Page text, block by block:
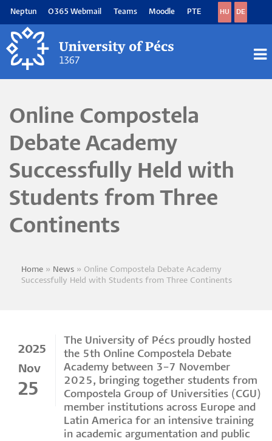
main
content
Neptun O365 Webmail Teams Moodle PTE HU DE
Online Compostela
Debate Academy
Successfully Held with
Students from Three
Continents
Breadcrumb
Home News
Online Compostela Debate Academy
Successfully Held with Students from Three Continents
2025
Nov
25
The University of Pécs proudly hosted
the 5th Online Compostela Debate
Academy between 3–7 November
2025, bringing together students from
Compostela Group of Universities (CGU)
member institutions across Europe and
Latin America for an intensive training
in academic argumentation and public